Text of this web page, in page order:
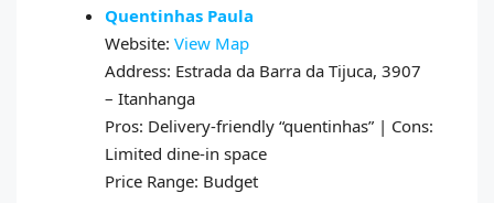
Quentinhas Paula
Website: View Map
Address: Estrada da Barra da Tijuca, 3907
– Itanhanga
Pros: Delivery-friendly “quentinhas” | Cons:
Limited dine-in space
Price Range: Budget